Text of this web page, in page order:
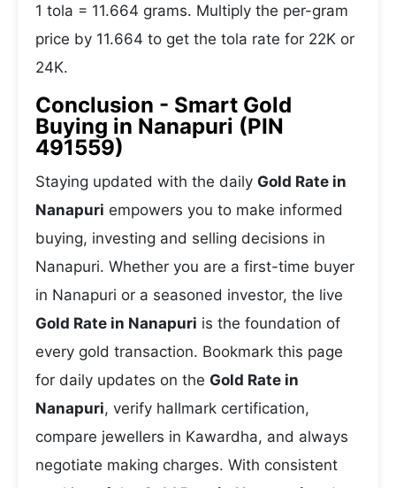
1 tola = 11.664 grams. Multiply the per-gram
price by 11.664 to get the tola rate for 22K or
24K.
Conclusion - Smart Gold
Buying in Nanapuri (PIN
491559)
Staying updated with the daily Gold Rate in
Nanapuri empowers you to make informed
buying, investing and selling decisions in
Nanapuri. Whether you are a first-time buyer
in Nanapuri or a seasoned investor, the live
Gold Rate in Nanapuri is the foundation of
every gold transaction. Bookmark this page
for daily updates on the Gold Rate in
Nanapuri, verify hallmark certification,
compare jewellers in Kawardha, and always
negotiate making charges. With consistent